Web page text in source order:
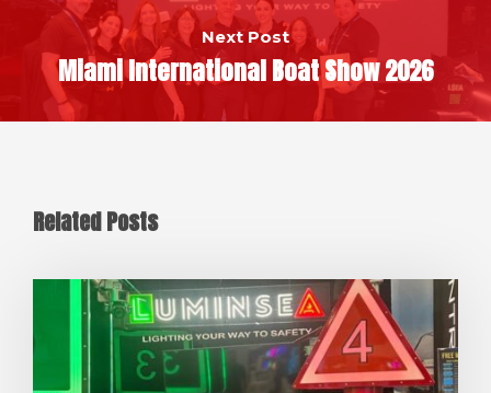
Next Post
Miami International Boat Show 2026
Related Posts